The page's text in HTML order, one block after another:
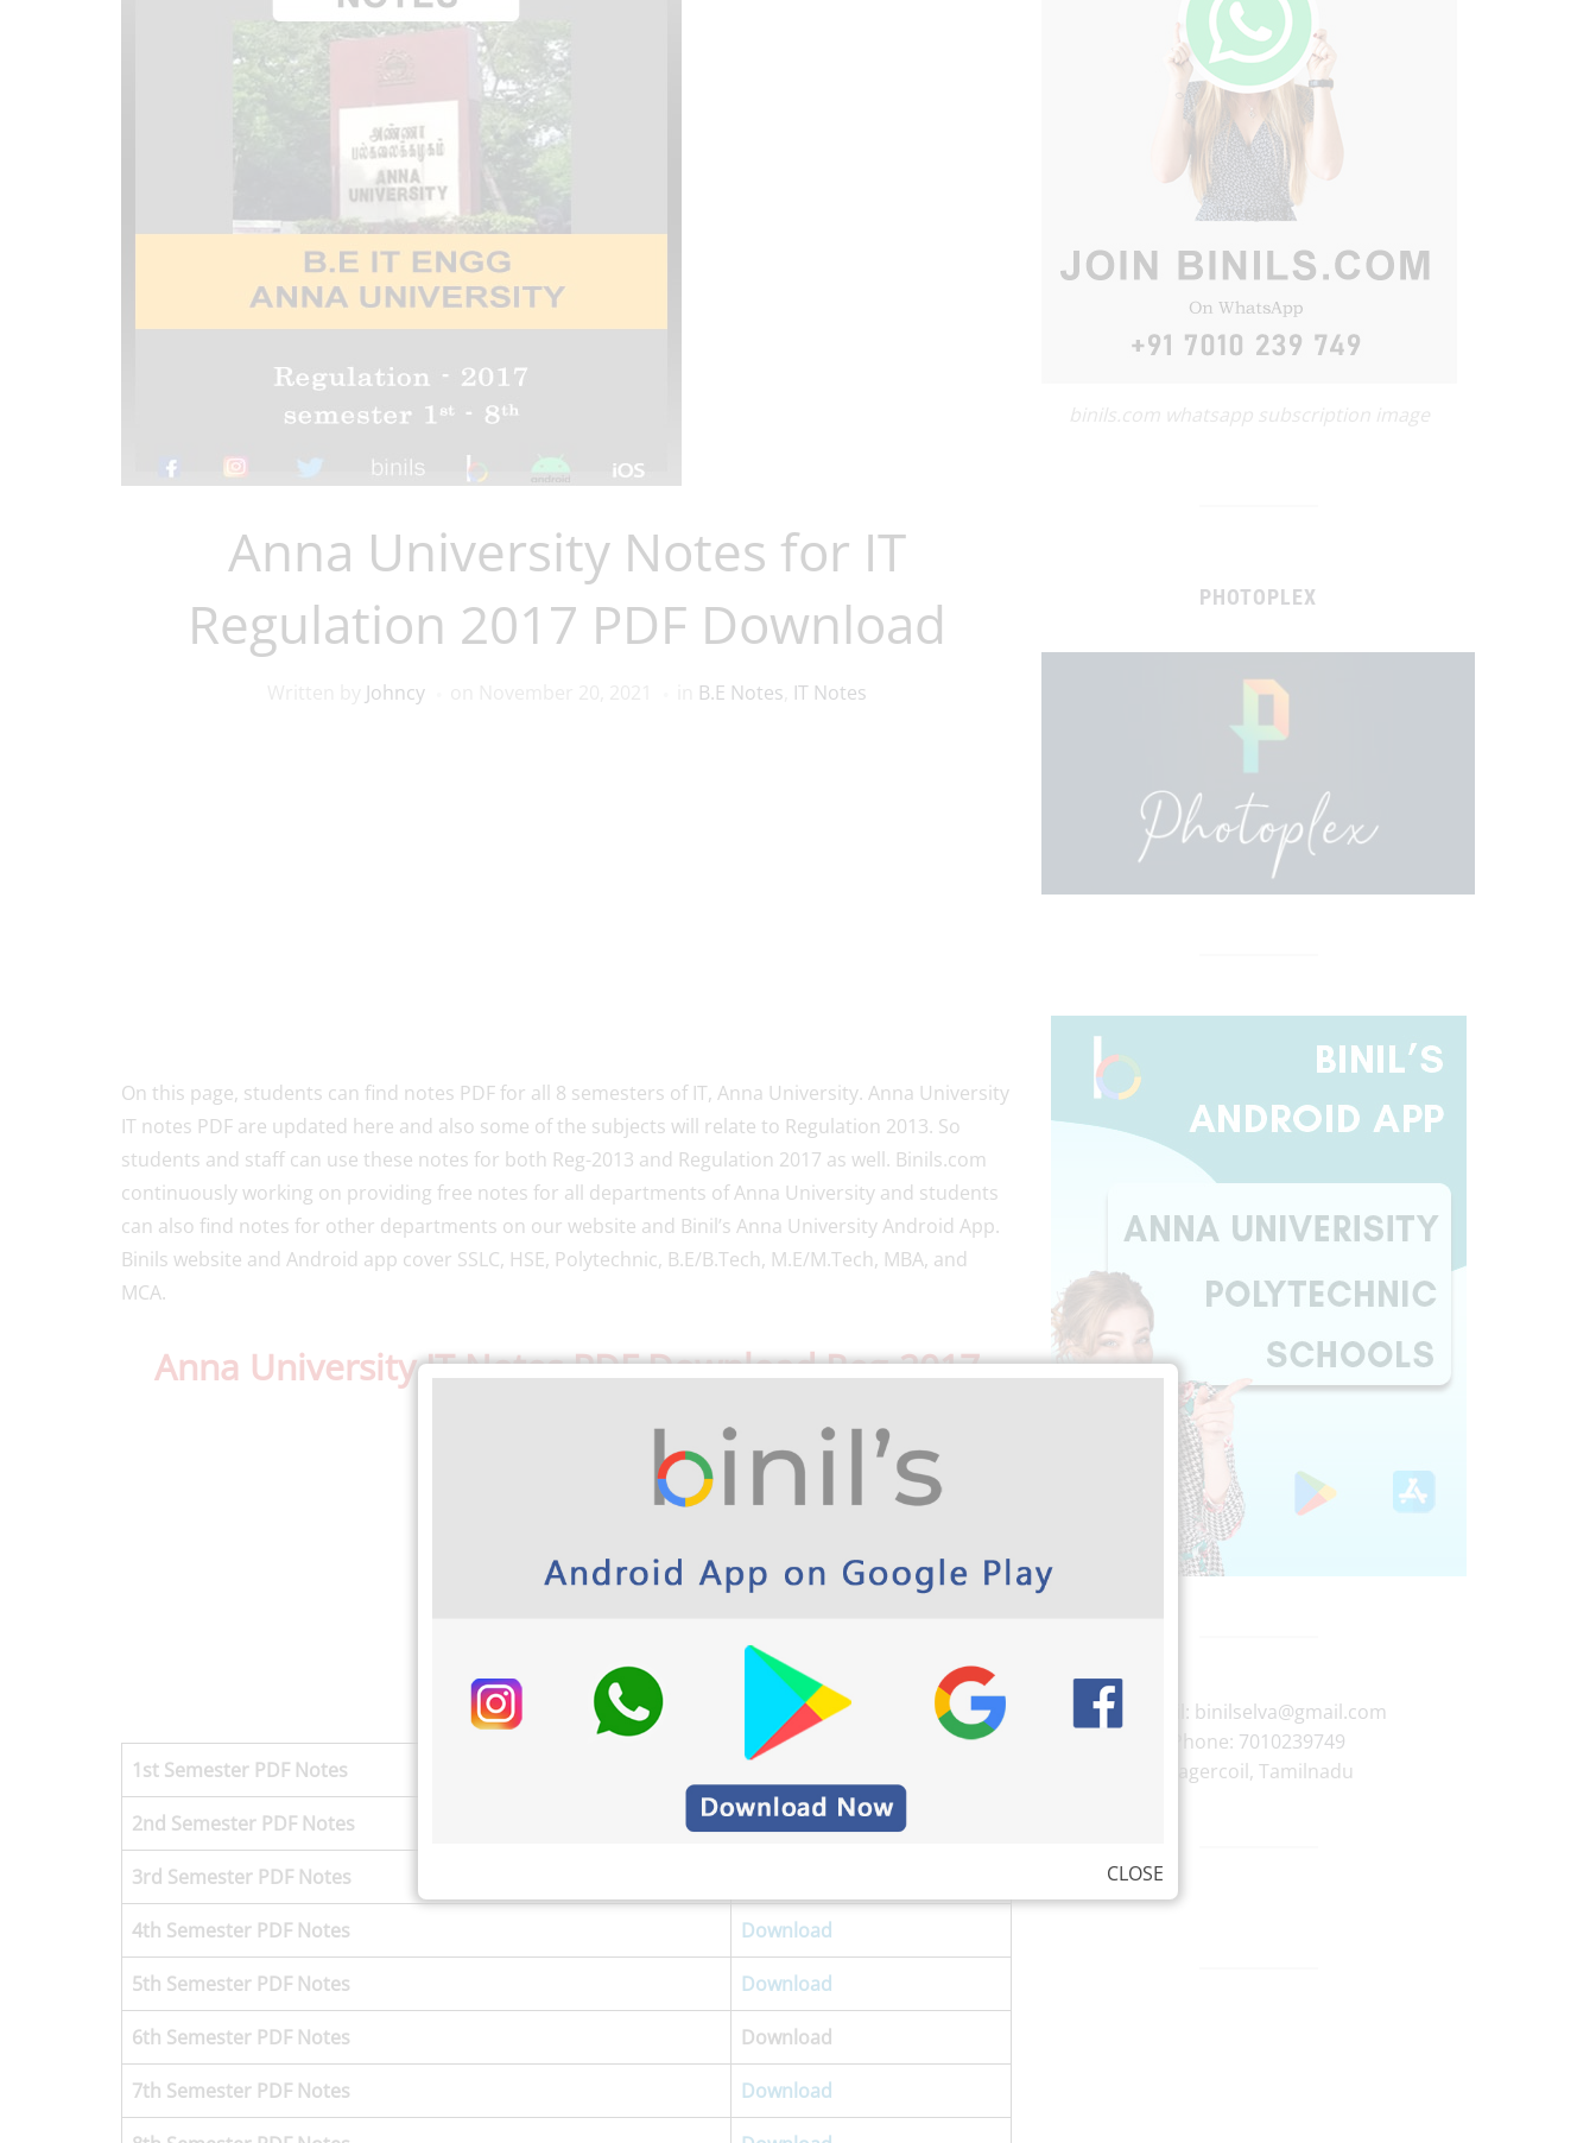
Anna University Notes for IT
Regulation 2017 PDF Download
Johncy B.E Notes IT Notes
On this page, students can find notes PDF for all 8 semesters of IT, Anna University. Anna University
IT notes PDF are updated here and also some of the subjects will relate to Regulation 2013. So
students and staff can use these notes for both Reg-2013 and Regulation 2017 as well. Binils.com
continuously working on providing free notes for all departments of Anna University and students
can also find notes for other departments on our website and Binil’s Anna University Android App.
Binils website and Android app cover SSLC, HSE, Polytechnic, B.E/B.Tech, M.E/M.Tech, MBA, and
MCA.
Anna University IT Notes PDF Download Reg-2017
1st Semester PDF Notes
2nd Semester PDF Notes Download
3rd Semester PDF Notes
4th Semester PDF Notes Download
5th Semester PDF Notes Download
6th Semester PDF Notes Download
7th Semester PDF Notes Download
binils.com whatsapp subscription image
PHOTOPLEX
E-mail: binilselva@gmail.com
Phone: 7010239749
Nagercoil, Tamilnadu
CLOSE